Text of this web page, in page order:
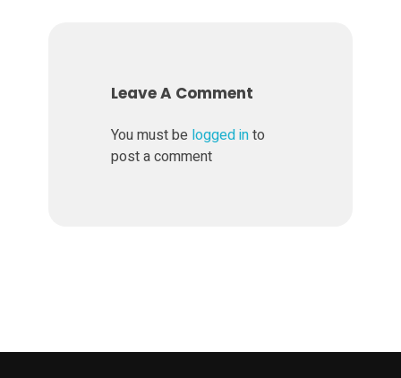
Leave A Comment
You must be logged into
post a comment